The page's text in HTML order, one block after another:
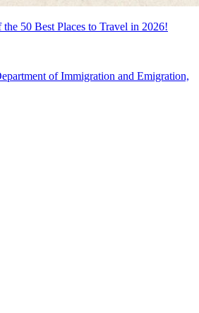
50 Best Places to Travel in 2026!
of Immigration and Emigration,